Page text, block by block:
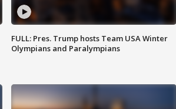
FULL: Pres. Trump hosts Team USA Winter
Olympians and Paralympians